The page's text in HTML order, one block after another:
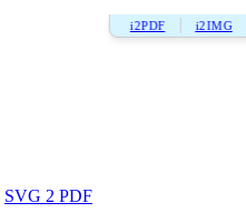
i2PDF i2IMG
SVG 2 PDF